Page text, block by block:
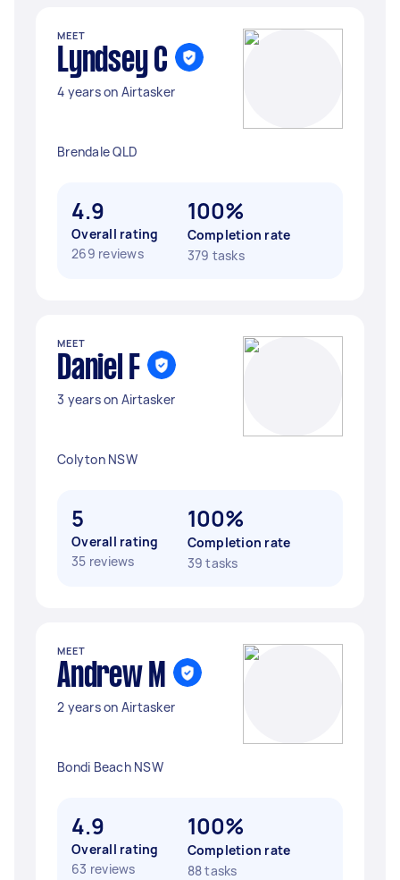
MEET
Lyndsey C
4 years on Airtasker
Brendale QLD
4.9
Overall rating
269 reviews
100%
Completion rate
379 tasks
MEET
Daniel F
3 years on Airtasker
Colyton NSW
5
Overall rating
35 reviews
100%
Completion rate
39 tasks
MEET
Andrew M
2 years on Airtasker
Bondi Beach NSW
4.9
Overall rating
63 reviews
100%
Completion rate
88 tasks